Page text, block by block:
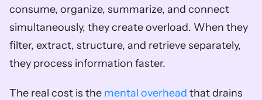
consume, organize, summarize, and connect
simultaneously, they create overload. When they
filter, extract, structure, and retrieve separately,
they process information faster.
The real cost is the mental overhead that drains